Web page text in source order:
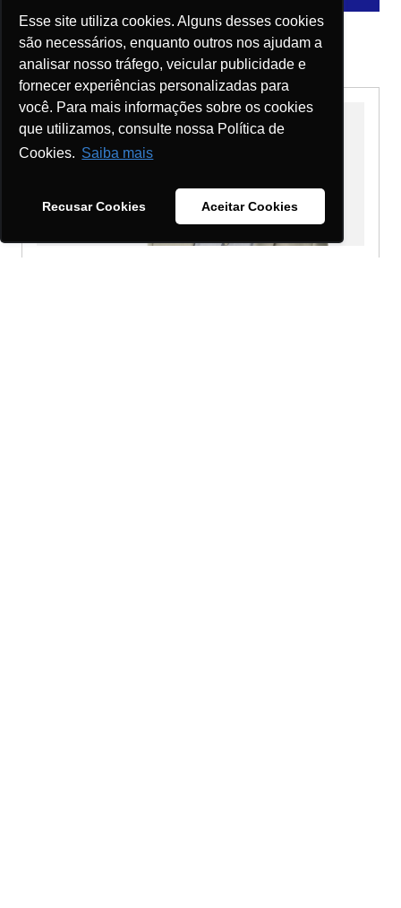
Esse site utiliza cookies. Alguns desses cookies
são necessários, enquanto outros nos ajudam a
analisar nosso tráfego, veicular publicidade e
fornecer experiências personalizadas para
você. Para mais informações sobre os cookies
que utilizamos, consulte nossa Política de
Cookies. Saiba mais
Recusar Cookies Aceitar Cookies
Contact